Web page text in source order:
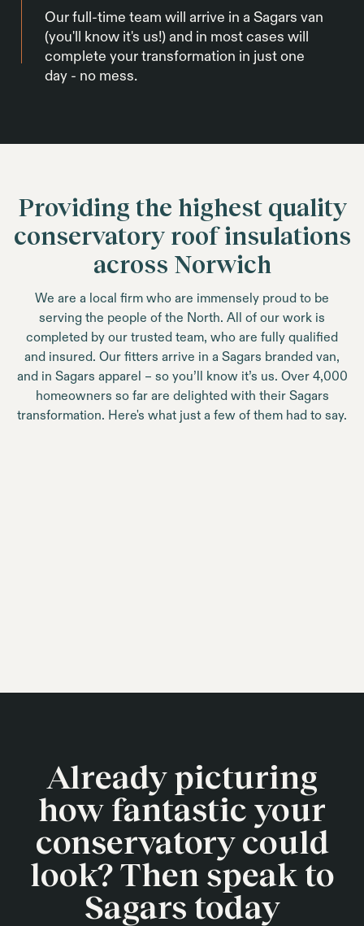
Our full-time team will arrive in a Sagars van
(you'll know it's us!) and in most cases will
complete your transformation in just one
day - no mess.
Providing the highest quality
conservatory roof insulations
across Norwich
We are a local firm who are immensely proud to be
serving the people of the North. All of our work is
completed by our trusted team, who are fully qualified
and insured. Our fitters arrive in a Sagars branded van,
and in Sagars apparel – so you’ll know it’s us. Over 4,000
homeowners so far are delighted with their Sagars
transformation. Here's what just a few of them had to say.
Already picturing
how fantastic your
conservatory could
look? Then speak to
Sagars today